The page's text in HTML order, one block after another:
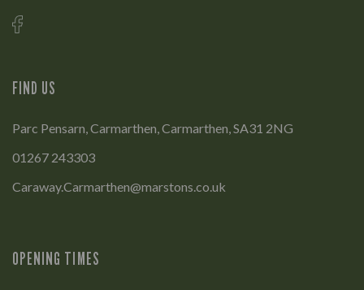
FIND US
Parc Pensarn, Carmarthen, Carmarthen, SA31 2NG
01267 243303
Caraway.Carmarthen@marstons.co.uk
OPENING TIMES